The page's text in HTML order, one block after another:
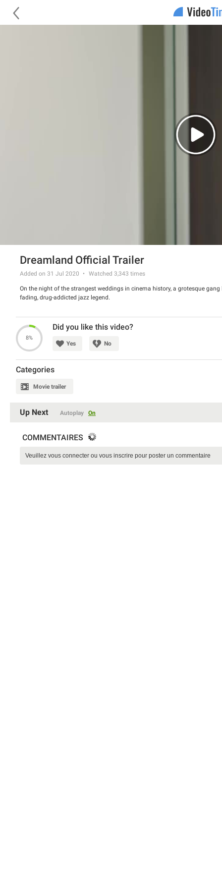
Dreamland Official Trailer
Added on 31 Jul 2020 Watched 3,343 times
On the night of the strangest weddings in cinema history, a grotesque
fading, drug-addicted jazz legend.
8%
Did you like this video?
Yes No
Categories
Movie trailer
Up Next Autoplay On
COMMENTAIRES